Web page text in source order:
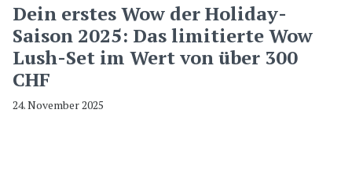
Dein erstes Wow der Holiday-
Saison 2025: Das limitierte Wow
Lush-Set im Wert von über 300
CHF
24. November 2025